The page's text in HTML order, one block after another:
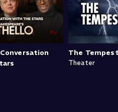
The Tempest
Theater